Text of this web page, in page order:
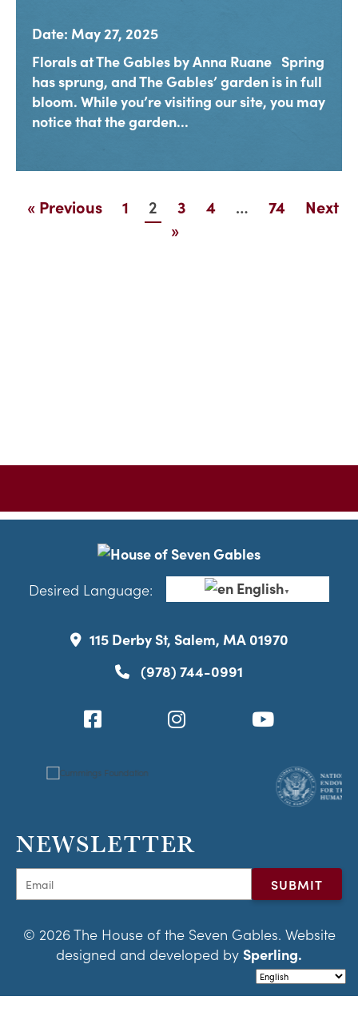
Date: May 27, 2025
Florals at The Gables by Anna Ruane Spring
has sprung, and The Gables’ garden is in full
bloom. While you’re visiting our site, you may
notice that the garden...
« Previous 1 2 3 4 … 74
Next
»
Desired Language: English▼
115 Derby St, Salem, MA 01970
(978) 744-0991
NEWSLETTER
© 2026 The House of the Seven Gables. Website
designed and developed by Sperling.